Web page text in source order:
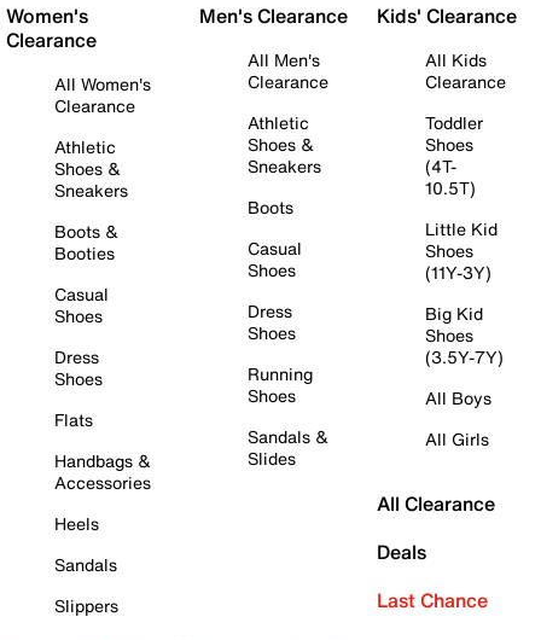
Women's
Clearance
All Women's
Clearance
Athletic
Shoes &
Sneakers
Boots &
Booties
Casual
Shoes
Dress
Shoes
Flats
Handbags &
Accessories
Heels
Sandals
Slippers
Men's Clearance
All Men's
Clearance
Athletic
Shoes &
Sneakers
Boots
Casual
Shoes
Dress
Shoes
Running
Shoes
Sandals &
Slides
Kids' Clearance
All Kids
Clearance
Toddler
Shoes
(4T-
10.5T)
Little Kid
Shoes
(11Y-3Y)
Big Kid
Shoes
(3.5Y-7Y)
All Boys
All Girls
All Clearance
Deals
Last Chance